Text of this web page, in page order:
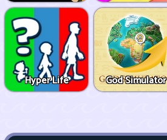
Hyper Life God Simulator